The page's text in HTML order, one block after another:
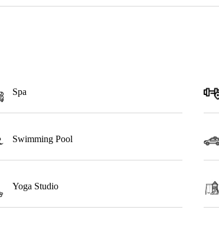
Spa
Swimming Pool
Yoga Studio